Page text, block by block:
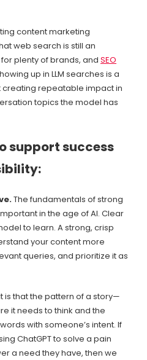
content marketing
web search is still an
plenty of brands, and SEO
up in LLM searches is a
creating repeatable impact in
topics the model has
support success
The fundamentals of strong
in the age of AI. Clear
to learn. A strong, crisp
your content more
queries, and prioritize it as
is that the pattern of a story—
it needs to think and the
with someone’s intent. If
ChatGPT to solve a pain
a need they have, then we